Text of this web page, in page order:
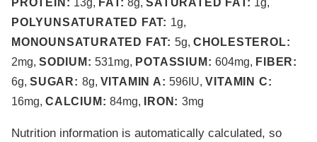
PROTEIN: 13g, FAT:8g,SATURATED FAT: 1g,
POLYUNSATURATED FAT: 1g,
MONOUNSATURATED FAT: 5g, CHOLESTEROL:
2mg, SODIUM:531mg, POTASSIUM:604mg, FIBER:
6g, SUGAR: 8g, VITAMIN A:596 IU,VITAMIN C:
16mg, CALCIUM:84mg, IRON:3mg
Nutrition information is automatically calculated, so